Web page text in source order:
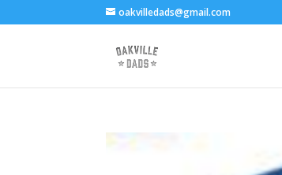
oakvilledads@gmail.com